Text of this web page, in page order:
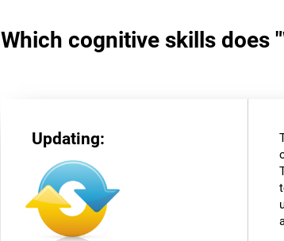
Which cognitive skills does
Updating: